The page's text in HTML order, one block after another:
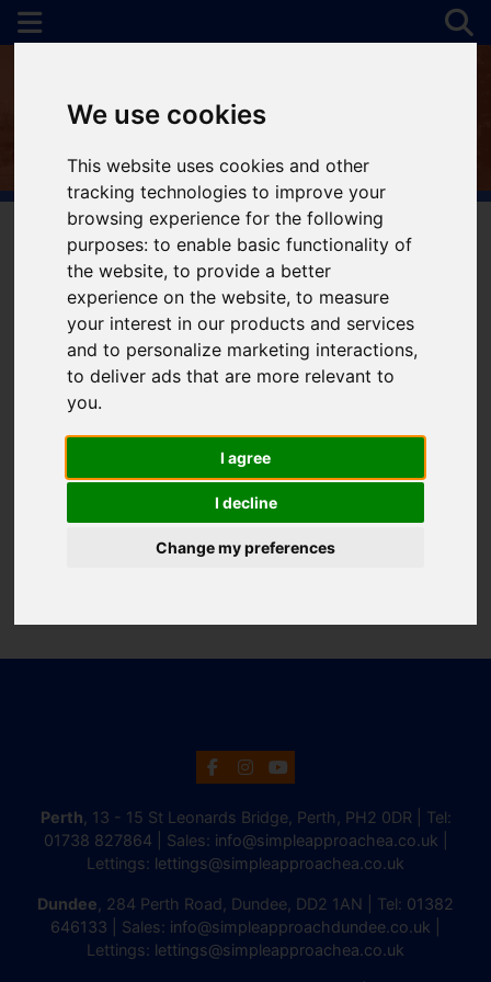
We use cookies
This website uses cookies and other
tracking technologies to improve your
browsing experience for the following
purposes:to enable basic functionality of
the website,to provide a better
experience on the website,to measure
your interest in our products and services
and to personalize marketing interactions,
to deliver ads that are more relevant to
you.
I agree
I decline
Change my preferences
You are here:Home To Let
Sorry, no records were found. Please try again.
Perth , 13 - 15 St Leonards Bridge, Perth, PH2 0DR | Tel:
01738 827864 | Sales: info@simpleapproachea.co.uk
Lettings: lettings@simpleapproachea.co.uk
Dundee , 284 Perth Road, Dundee, DD2 1AN | Tel: 01382
646133 | Sales: info@simpleapproachdundee.co.uk
Lettings: lettings@simpleapproachea.co.uk